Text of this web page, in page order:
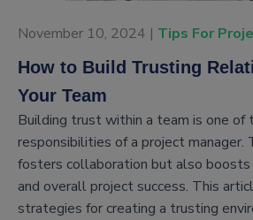
November 10, 2024 | Tips For
How to Build Trusting
Your Team
Building trust within a team is one
responsibilities of a project manager.
fosters collaboration but also boosts
and overall project success. This
strategies for creating a trusting